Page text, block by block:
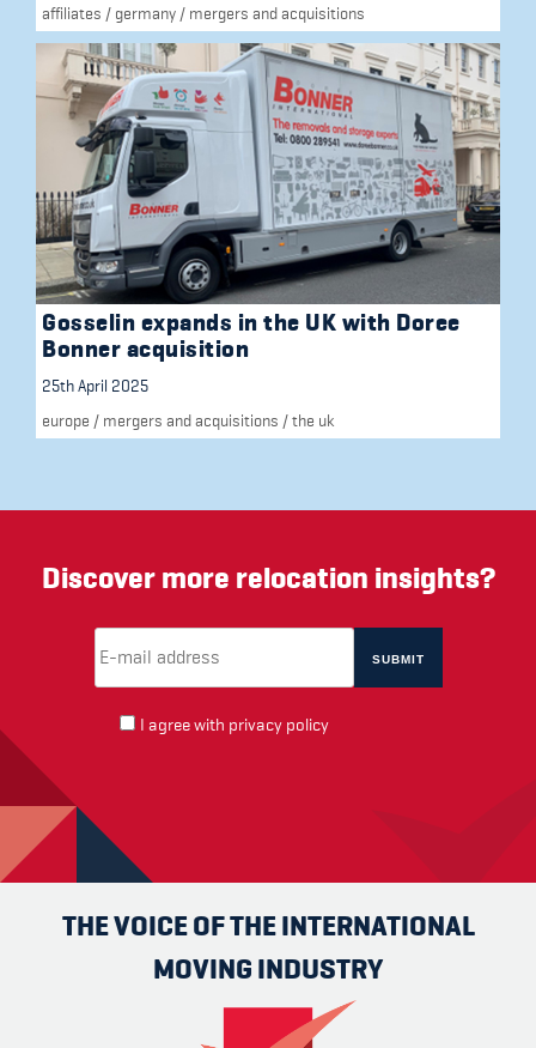
affiliates / germany / mergers and acquisitions
Gosselin expands in the UK with Doree
Bonner acquisition
25th April 2025
europe / mergers and acquisitions /the uk
Discover more relocation insights?
I agree with privacy policy
THE VOICE OF THE INTERNATIONAL
MOVING INDUSTRY